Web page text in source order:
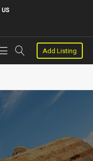
US
Add Listing